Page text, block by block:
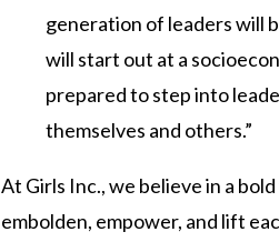
generation of leaders will
will start out at a
prepared to step into
themselves and others.”
At Girls Inc., we believe in a
embolden, empower, and lift